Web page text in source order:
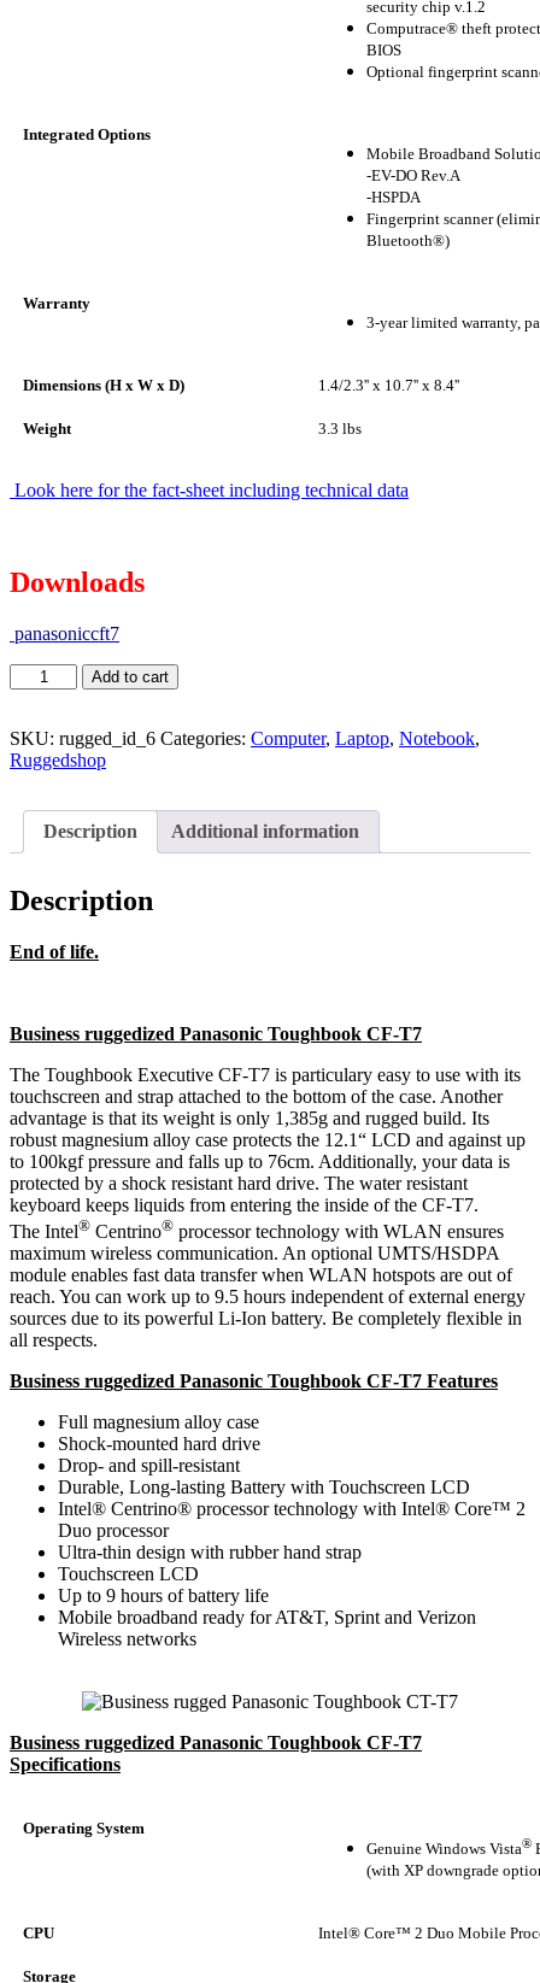
security chip v.1.2
Computrace® theft
BIOS
Optional fingerprint
Integrated Options
Mobile Broadband
-EV-DO Rev.A
-HSPDA
Fingerprint scanner
Bluetooth®)
Warranty
3-year limited warranty,
Dimensions (H x W x D) 1.4/2.3'' x 10.7'' x 8.4''
Weight 3.3 lbs
Look here for the fact-sheet including technical data
Downloads
panasoniccft7
Add to cart
SKU: rugged_id_6 Categories: Computer, Laptop, Notebook,
Ruggedshop
Description Additional information
Description
End of life.
Business ruggedized Panasonic Toughbook CF-T7
The Toughbook Executive CF-T7 is particulary easy to use with its
touchscreen and strap attached to the bottom of the case. Another
advantage is that its weight is only 1,385g and rugged build. Its
robust magnesium alloy case protects the 12.1“ LCD and against up
to 100kgf pressure and falls up to 76cm. Additionally, your data is
protected by a shock resistant hard drive. The water resistant
keyboard keeps liquids from entering the inside of the CF-T7.
The Intel® Centrino® processor technology with WLAN ensures
maximum wireless communication. An optional UMTS/HSDPA
module enables fast data transfer when WLAN hotspots are out of
reach. You can work up to 9.5 hours independent of external energy
sources due to its powerful Li-Ion battery. Be completely flexible in
all respects.
Business ruggedized Panasonic Toughbook CF-T7 Features
Full magnesium alloy case
Shock-mounted hard drive
Drop- and spill-resistant
Durable, Long-lasting Battery with Touchscreen LCD
Intel® Centrino® processor technology with Intel® Core™ 2
Duo processor
Ultra-thin design with rubber hand strap
Touchscreen LCD
Up to 9 hours of battery life
Mobile broadband ready for AT&T, Sprint and Verizon
Wireless networks
Business ruggedized Panasonic Toughbook CF-T7
Specifications
Operating System
Genuine Windows Vista®
(with XP downgrade
CPU Intel® Core™ 2 Duo Mobile
Storage